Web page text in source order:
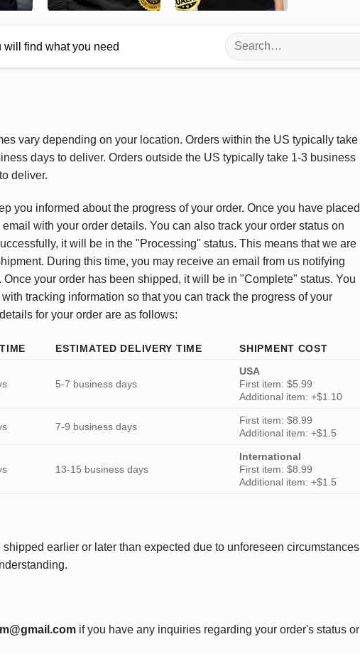
will find what you need
Search
for:
vary depending on your location. Orders within the US typically take
days to deliver. Orders outside the US typically take 1-3 business
deliver.
you informed about the progress of your order. Once you have placed
with your order details. You can also track your order status on
it will be in the "Processing" status. This means that we are
During this time, you may receive an email from us notifying
your order has been shipped, it will be in "Complete" status. You
tracking information so that you can track the progress of your
for your order are as follows:
ESTIMATED DELIVERY TIME SHIPMENT COST
5-7 business days
USA
First item: $5.99
Additional item: +$1.10
7-9 business days
First item: $8.99
Additional item: +$1.5
13-15 business days
International
First item: $8.99
Additional item: +$1.5
earlier or later than expected due to unforeseen circumstances
if you have any inquiries regarding your order's status or